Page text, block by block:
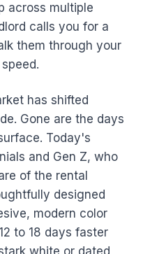
across multiple
calls you for a
them through your
has shifted
Gone are the days
Today's
and Gen Z, who
of the rental
designed
modern color
to 18 days faster
white or dated